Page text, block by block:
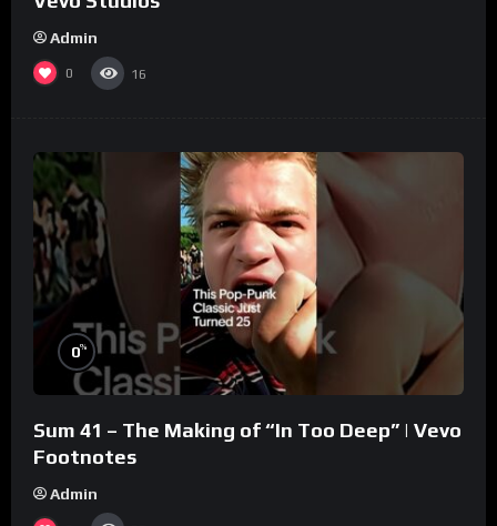
Admin
0 16
0%
Sum 41 – The Making of “In Too Deep” | Vevo
Footnotes
Admin